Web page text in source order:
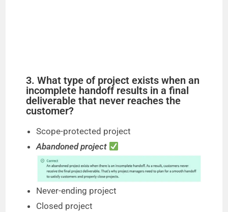
3. What type of project exists when an
incomplete handoff results in a final
deliverable that never reaches the
customer?
Scope-protected project
Abandoned project
Never-ending project
Closed project